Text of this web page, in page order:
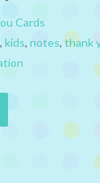
Cards
, kids, notes,thank